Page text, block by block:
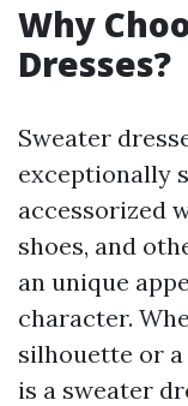
Why
Dresses?
Sweater
exceptionally
accessorized
shoes, and
an unique
character.
silhouette or
is a sweater